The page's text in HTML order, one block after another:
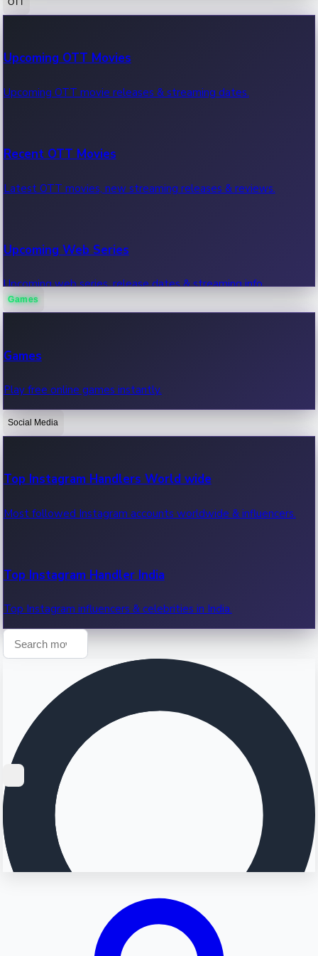
100 Cr Club Movies
Movies in 100 crore club, box office hits.
Upcoming OTT Movies
Upcoming OTT movie releases & streaming dates.
Recent OTT Movies
Latest OTT movies, new streaming releases & reviews.
Upcoming Web Series
Upcoming web series, release dates & streaming info.
OTT News
Recent OTT News.
Games
Games
Play free online games instantly.
Social Media
Top Instagram Handlers World wide
Most followed Instagram accounts worldwide & influencers.
Top Instagram Handler India
Top Instagram influencers & celebrities in India.